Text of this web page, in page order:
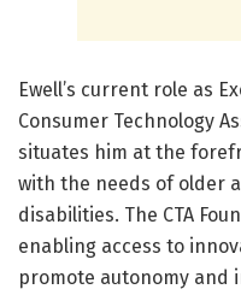
Ewell’s current role as
Consumer Technology
situates him at the
with the needs of older
disabilities. The CTA
enabling access to
promote autonomy and